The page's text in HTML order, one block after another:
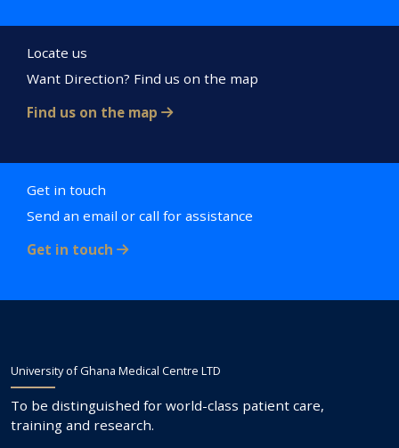
Locate us
Want Direction? Find us on the map
Find us on the map
Get in touch
Send an email or call for assistance
Get in touch
University of Ghana Medical Centre LTD
To be distinguished for world-class patient care,
training and research.